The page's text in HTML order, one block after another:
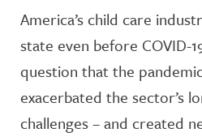
America’s child care
state even before COVID-
question that the
exacerbated the sector’s
challenges – and created